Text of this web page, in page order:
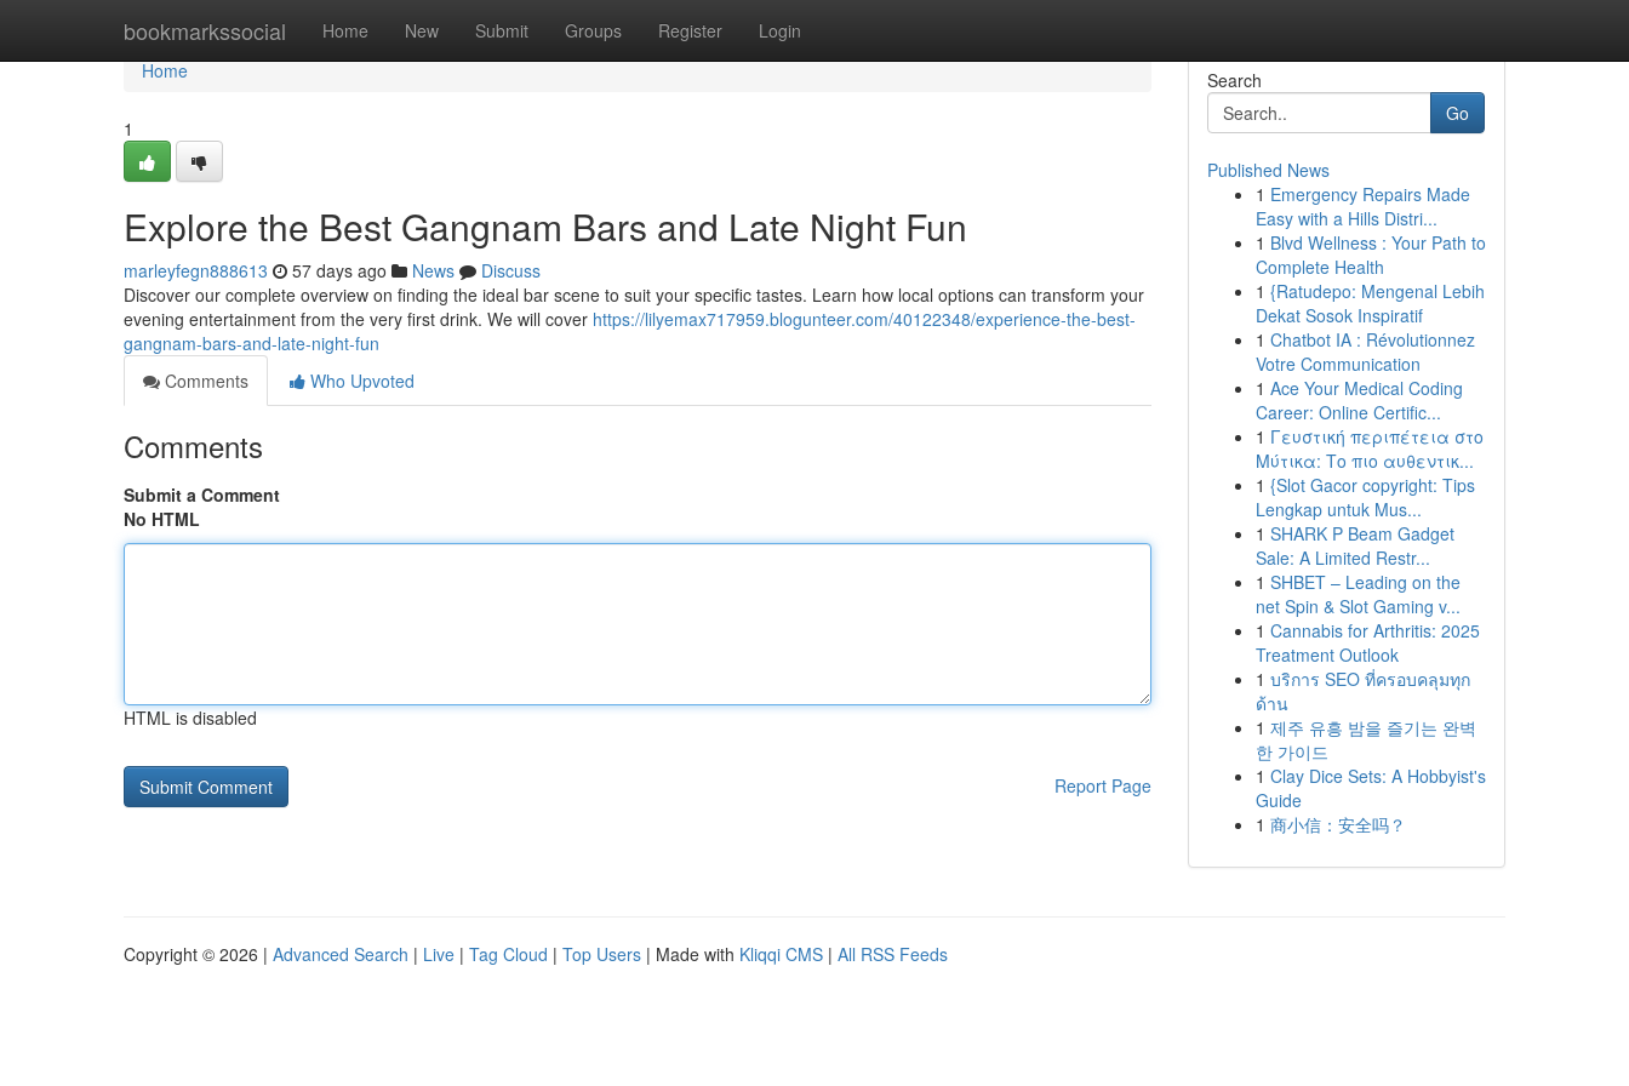
bookmarkssocial Home New Submit Groups Register Login
Home
Home
1
Explore the Best Gangnam Bars and Late Night Fun
marleyfegn888613 57 days ago News
Discuss
Discover our complete overview on finding the ideal bar scene to suit your specific tastes. Learn how local options can transform your
evening entertainment from the very first drink. We will cover https://lilyemax717959.blogunteer.com/40122348/experience-the-best-
gangnam-bars-and-late-night-fun
Comments
Who Upvoted
Comments
Submit a Comment
No HTML
HTML is disabled
Report Page
Search
Go
Published News
1 Emergency Repairs Made
Easy with a Hills Distri...
1 Blvd Wellness : Your Path to
Complete Health
1 {Ratudepo: Mengenal Lebih
Dekat Sosok Inspiratif
1 Chatbot IA : Révolutionnez
Votre Communication
1 Ace Your Medical Coding
Career: Online Certific...
1 Γευστική περιπέτεια στο
Μύτικα: Το πιο αυθεντικ...
1 {Slot Gacor copyright: Tips
Lengkap untuk Mus...
1 SHARK P Beam Gadget
Sale: A Limited Restr...
1 SHBET – Leading on the
net Spin & Slot Gaming v...
1 Cannabis for Arthritis: 2025
Treatment Outlook
1 บริการ SEO ที่ครอบคลุมทุก
ด้าน
1 제주 유흥 밤을 즐기는 완벽
한 가이드
1 Clay Dice Sets: A Hobbyist's
Guide
1 商小信：安全吗？
Copyright © 2026 | Advanced Search | Live | Tag Cloud | Top Users | Made with Kliqqi CMS | All RSS Feeds